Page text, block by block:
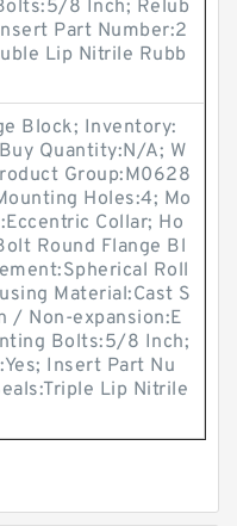
8 Inch; Relub
Part Number:2
Lip Nitrile Rubb
Block; Inventory:
Quantity:N/A; W
Group:M0628
Holes:4; Mo
Collar; Ho
Round Flange Bl
Roll
Material:Cast S
/ Non-expansion:E
Bolts:5/8 Inch;
Insert Part Nu
Lip Nitrile